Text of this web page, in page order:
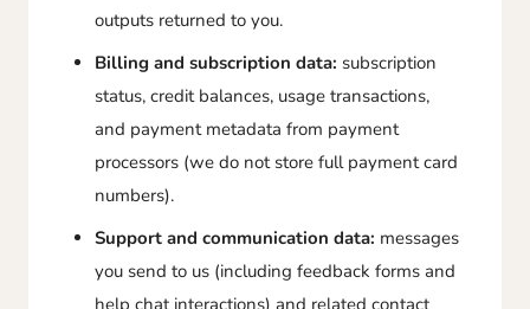
outputs returned to you.
Billing and subscription data: subscription
status, credit balances, usage transactions,
and payment metadata from payment
processors (we do not store full payment card
numbers).
Support and communication data: messages
you send to us (including feedback forms and
help chat interactions) and related contact